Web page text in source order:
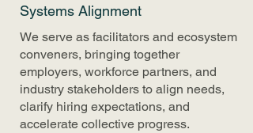
Systems Alignment
We serve as facilitators and ecosystem
conveners, bringing together
employers, workforce partners, and
industry stakeholders to align needs,
clarify hiring expectations, and
accelerate collective progress.